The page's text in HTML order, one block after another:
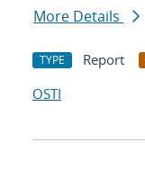
More Details
TYPE Report
OSTI